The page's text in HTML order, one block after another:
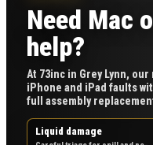
Need Mac
help?
At 73inc in Grey Lynn,
iPhone and iPad faults
full assembly
Liquid damage